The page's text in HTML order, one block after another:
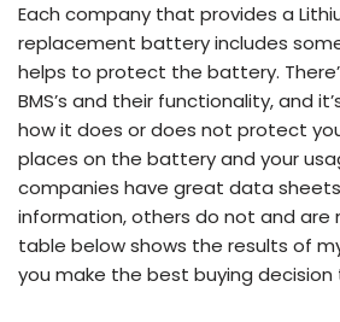
Each company that provides a
replacement battery includes
helps to protect the battery.
BMS’s and their functionality, and
how it does or does not protect
places on the battery and your
companies have great data
information, others do not and are
table below shows the results of
you make the best buying